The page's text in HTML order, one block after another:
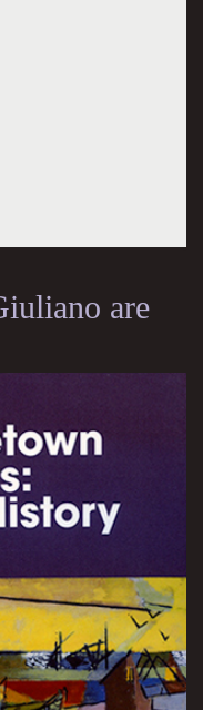
are